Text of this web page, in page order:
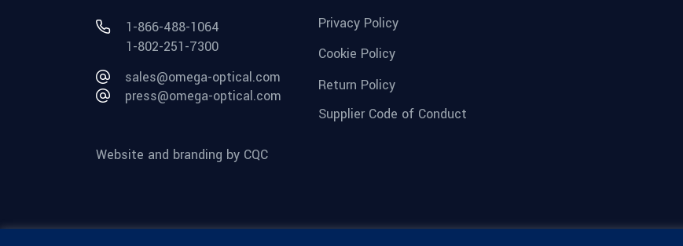
1-866-488-1064
1-802-251-7300
sales@omega-optical.com
press@omega-optical.com
Website and branding by CQC
Privacy Policy
Cookie Policy
Return Policy
Supplier Code of Conduct